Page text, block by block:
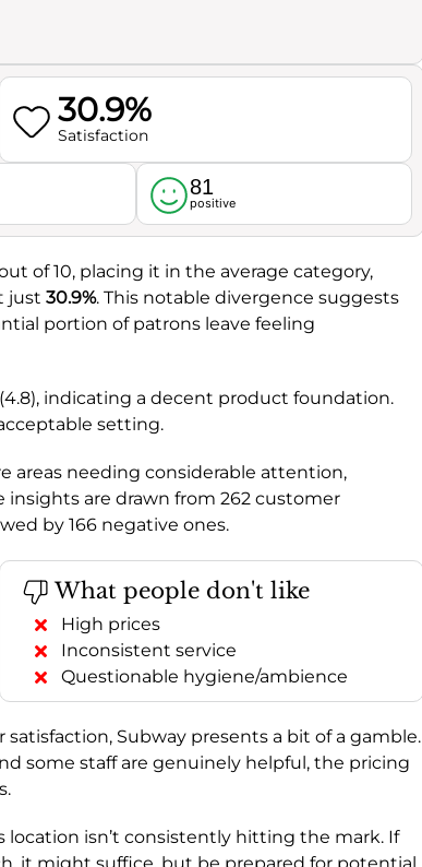
30.9%
Satisfaction
81
positive
of 10, placing it in the average category,
just 30.9%. This notable divergence suggests
portion of patrons leave feeling
indicating a decent product foundation.
setting.
areas needing considerable attention,
are drawn from 262 customer
by 166 negative ones.
What people don't like
High prices
Inconsistent service
Questionable hygiene/ambience
Subway presents a bit of a gamble.
some staff are genuinely helpful, the pricing
location isn’t consistently hitting the mark. If